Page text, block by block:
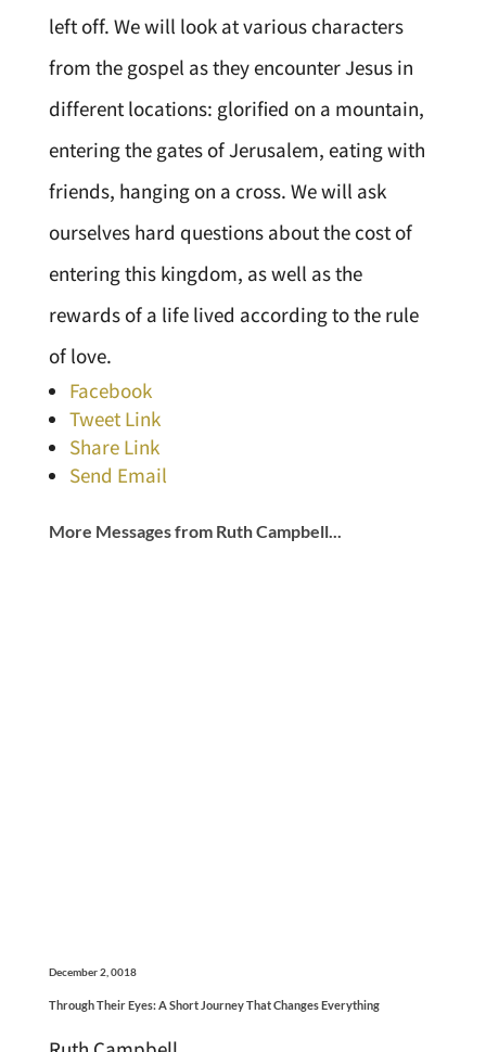
left off. We will look at various characters
from the gospel as they encounter Jesus in
different locations: glorified on a mountain,
entering the gates of Jerusalem, eating with
friends, hanging on a cross. We will ask
ourselves hard questions about the cost of
entering this kingdom, as well as the
rewards of a life lived according to the rule
of love.
Facebook
Tweet Link
Share Link
Send Email
More Messages from Ruth Campbell...
December 2, 0018
Through Their Eyes: A Short Journey That Changes Everything